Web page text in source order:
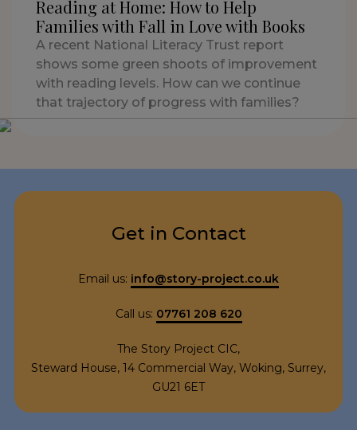
Reading at Home: How to Help
Families with Fall in Love with Books
A recent National Literacy Trust report
shows some green shoots of improvement
with reading levels. How can we continue
that trajectory of progress with families?
Get in Contact
Email us: info@story-project.co.uk
Call us: 07761 208 620
The Story Project CIC,
Steward House, 14 Commercial Way, Woking, Surrey,
GU21 6ET